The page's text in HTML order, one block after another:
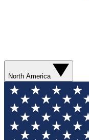
North America